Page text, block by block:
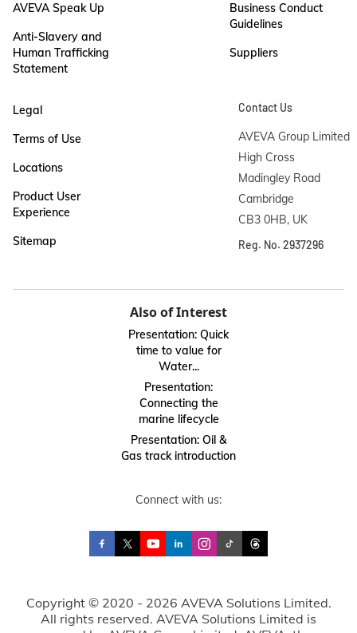
AVEVA Speak Up
Anti-Slavery and
Human Trafficking
Statement
Business Conduct
Guidelines
Suppliers
Legal
Terms of Use
Locations
Product User
Experience
Sitemap
Contact Us
AVEVA Group Limited
High Cross
Madingley Road
Cambridge
CB3 0HB, UK
Reg. No. 2937296
Also of Interest
Presentation: Quick
time to value for
Water...
Presentation:
Connecting the
marine lifecycle
Presentation: Oil &
Gas track introduction
Connect with us:
Copyright © 2020 - 2026 AVEVA Solutions Limited.
All rights reserved. AVEVA Solutions Limited is